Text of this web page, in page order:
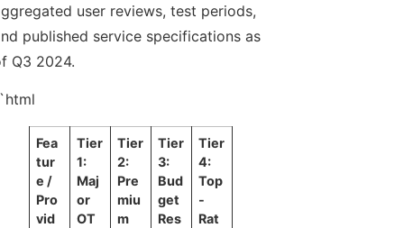
user reviews, test periods,
published service specifications as
Q3 2024.
Fea
tur
e /
Pro
vid
Tier
1:
Maj
or
OT
Tier
2:
Pre
miu
m
Tier
3:
Bud
get
Res
Tier
4:
Top
-
Rat